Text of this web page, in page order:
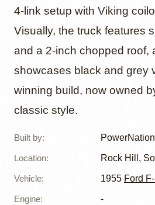
4-link setup with Viking
Visually, the truck features
and a 2-inch chopped roof,
showcases black and grey
winning build, now owned
classic style.
Built by:
Location: Rock Hill,
Vehicle: 1955 Ford
Engine: -